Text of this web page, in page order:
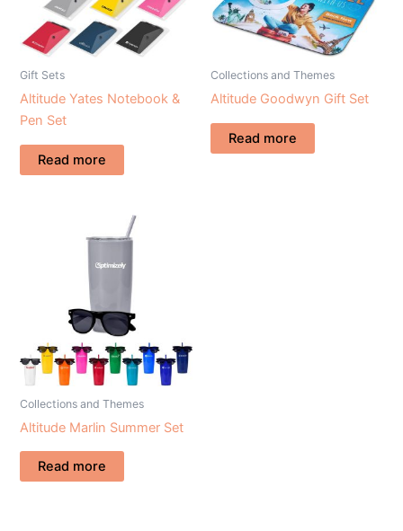
Gift Sets
Altitude Yates Notebook &
Pen Set
Read more
Collections and Themes
Altitude Goodwyn Gift Set
Read more
Collections and Themes
Altitude Marlin Summer Set
Read more